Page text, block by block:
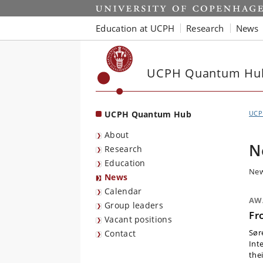
Start
Education at UCPH Research News
UCPH Quantum
UCPH Quantum Hub
About
Research
Education
News
Calendar
Group leaders
Vacant positions
Contact